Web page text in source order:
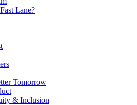
Lane?
Tomorrow
& Inclusion